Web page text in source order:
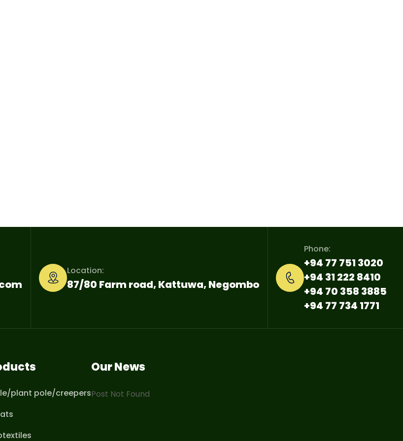
87/80 Farm road, Kattuwa, Negombo
Location:
+94 77 751 3020
+94 31 222 8410
+94 70 358 3885
+94 77 734 1771
Phone:
plant pole/creepers
Our News
Post Not Found